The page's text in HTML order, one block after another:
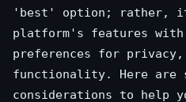
'best' option; rather,
platform's features with
preferences for
functionality. Here are
considerations to help